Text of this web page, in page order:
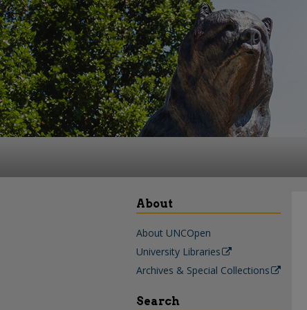
About
About UNCOpen
University Libraries
Archives & Special Collections
Search